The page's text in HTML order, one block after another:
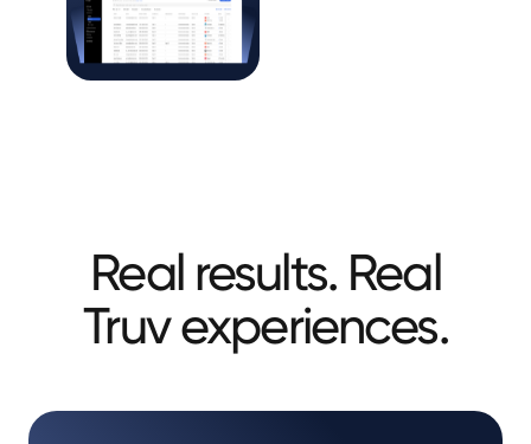
Real results. Real
Truv experiences.